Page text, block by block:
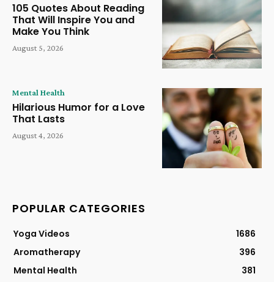
105 Quotes About Reading
That Will Inspire You and
Make You Think
August 5, 2026
Mental Health
Hilarious Humor for a Love
That Lasts
August 4, 2026
POPULAR CATEGORIES
Yoga Videos
1686
Aromatherapy
396
Mental Health
381